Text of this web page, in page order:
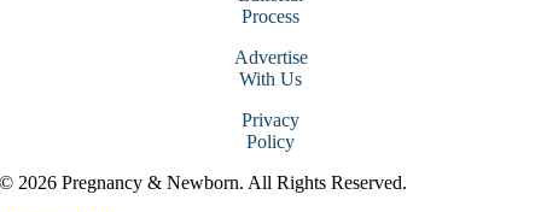
Process
Advertise
With Us
Privacy
Policy
© 2026 Pregnancy & Newborn. All Rights Reserved.